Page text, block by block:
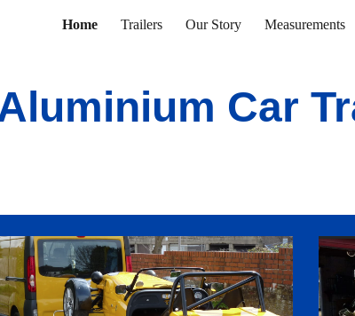
Skip to navigation
Home Trailers Our Story Measurements
Car